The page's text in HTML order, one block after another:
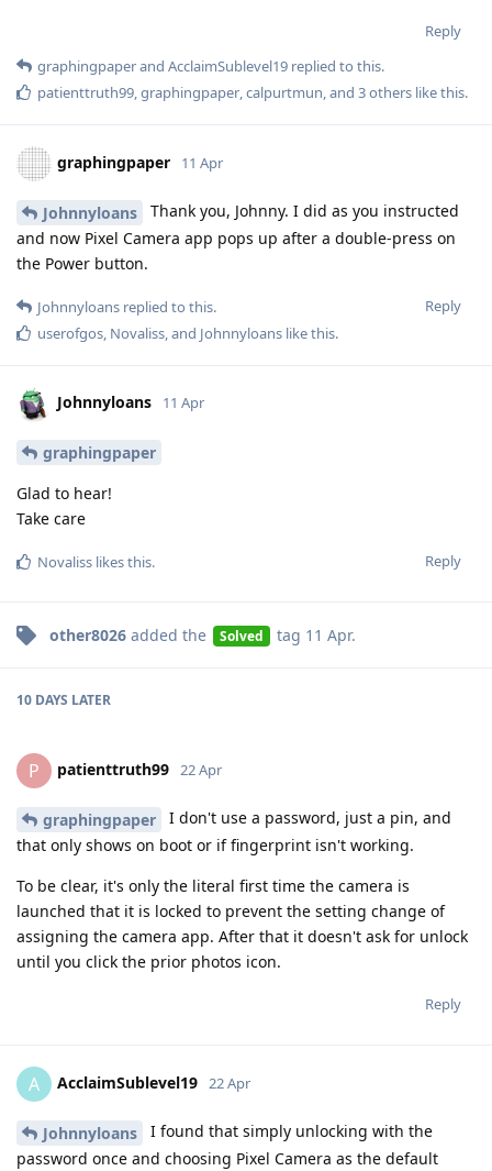
Reply
graphingpaperand AcclaimSublevel19 replied to this.
patienttruth99,graphingpaper,calpurtmun, and 3others like this.
graphingpaper 11 Apr
Johnnyloans
Thank you, Johnny. I did as you instructed
and now Pixel Camera app pops up after a double-press on
the Power button.
Reply
Johnnyloans replied to this.
userofgos Novaliss , and Johnnyloans like this.
Johnnyloans 11 Apr
graphingpaper
Glad to hear!
Take care
Reply
Novaliss likes this.
other8026 added the Solved tag 11 Apr.
10 DAYS LATER
P patienttruth99 22 Apr
graphingpaper
I don't use a password, just a pin, and
that only shows on boot or if fingerprint isn't working.
To be clear, it's only the literal first time the camera is
launched that it is locked to prevent the setting change of
assigning the camera app. After that it doesn't ask for unlock
until you click the prior photos icon.
Reply
A AcclaimSublevel19 22 Apr
Johnnyloans
I found that simply unlocking with the
password once and choosing Pixel Camera as the default